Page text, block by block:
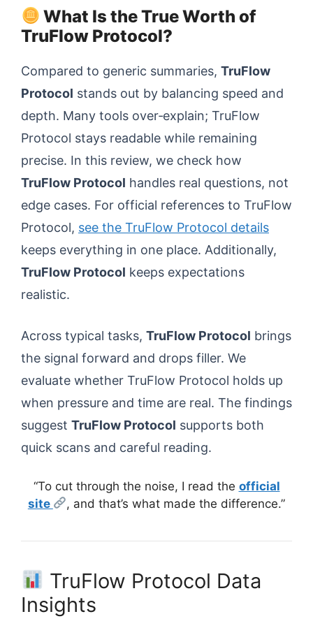
What Is the True Worth of
TruFlow Protocol?
Compared to generic summaries, TruFlow
Protocol stands out by balancing speed and
depth. Many tools over‑explain; TruFlow
Protocol stays readable while remaining
precise. In this review, we check how
TruFlow Protocol handles real questions, not
edge cases. For official references to TruFlow
Protocol, see the TruFlow Protocol details
keeps everything in one place. Additionally,
TruFlow Protocol keeps expectations
realistic.
Across typical tasks, TruFlow Protocol brings
the signal forward and drops filler. We
evaluate whether TruFlow Protocol holds up
when pressure and time are real. The findings
suggest TruFlow Protocol supports both
quick scans and careful reading.
“To cut through the noise, I read the official
site
, and that’s what made the difference.”
TruFlow Protocol Data
Insights